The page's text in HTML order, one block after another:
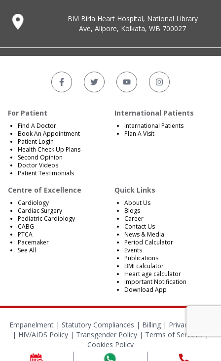
BM Birla Heart Hospital, National Library
Ave, Alipore, Kolkata, WB 700027
For Patient
Find A Doctor
Book An Appointment
Patient Login
Health Check Up Plans
Second Opinion
Doctor Videos
Patient Testimonials
International Patients
International Patients
Plan A Visit
Centre of Excellence
Cardiology
Cardiac Surgery
Pediatric Cardiology
CABG
PTCA
Pacemaker
See All
Quick Links
About Us
Blogs
Career
Contact Us
News & Media
Period Calculator
Events
Publications
BMI calculator
Heart age calculator
Important Notification
Download App
Empanelment| Statutory Compliances | Billing| Privacy Policy
| HIV/AIDS Policy | Transgender Policy | Terms of Services|
Cookies Policy